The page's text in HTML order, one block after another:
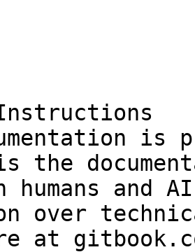
is
the
humans and
over
at